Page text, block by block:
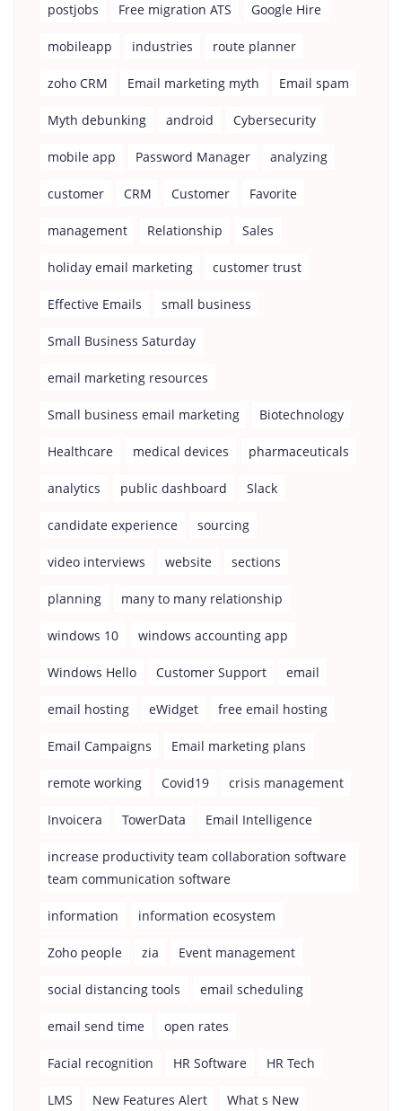
postjobs Free migration ATS Google Hire
mobileapp industries route planner
zoho CRM Email marketing myth Email spam
Myth debunking android Cybersecurity
mobile app Password Manager analyzing
customer CRM Customer Favorite
management Relationship Sales
holiday email marketing customer trust
Effective Emails small business
Small Business Saturday
email marketing resources
Small business email marketing Biotechnology
Healthcare medical devices pharmaceuticals
analytics public dashboard Slack
candidate experience sourcing
video interviews website sections
planning many to many relationship
windows 10 windows accounting app
Windows Hello Customer Support email
email hosting eWidget free email hosting
Email Campaigns Email marketing plans
remote working Covid19 crisis management
Invoicera TowerData Email Intelligence
increase productivity team collaboration software
team communication software
information information ecosystem
Zoho people zia Event management
social distancing tools email scheduling
email send time open rates
Facial recognition HR Software HR Tech
LMS New Features Alert What s New